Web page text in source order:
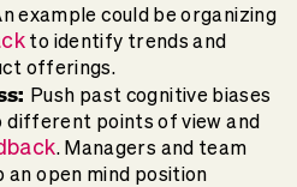
example could be organizing
to identify trends and
offerings.
Push past cognitive biases
different points of view and
. Managers and team
an open mind position